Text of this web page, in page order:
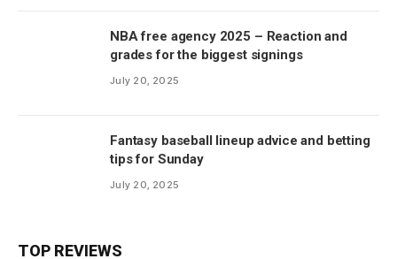
NBA free agency 2025 – Reaction and
grades for the biggest signings
July 20, 2025
Fantasy baseball lineup advice and betting
tips for Sunday
July 20, 2025
TOP REVIEWS